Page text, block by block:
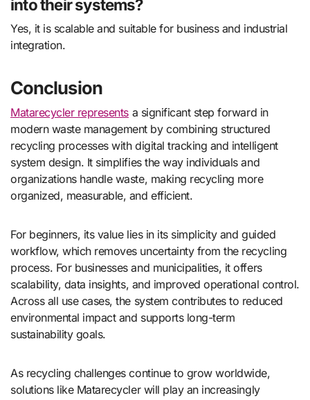
into their systems?
Yes, it is scalable and suitable for business and industrial
integration.
Conclusion
Matarecycler representsa significant step forward in
modern waste management by combining structured
recycling processes with digital tracking and intelligent
system design. It simplifies the way individuals and
organizations handle waste, making recycling more
organized, measurable, and efficient.
For beginners, its value lies in its simplicity and guided
workflow, which removes uncertainty from the recycling
process. For businesses and municipalities, it offers
scalability, data insights, and improved operational control.
Across all use cases, the system contributes to reduced
environmental impact and supports long-term
sustainability goals.
As recycling challenges continue to grow worldwide,
solutions like Matarecycler will play an increasingly